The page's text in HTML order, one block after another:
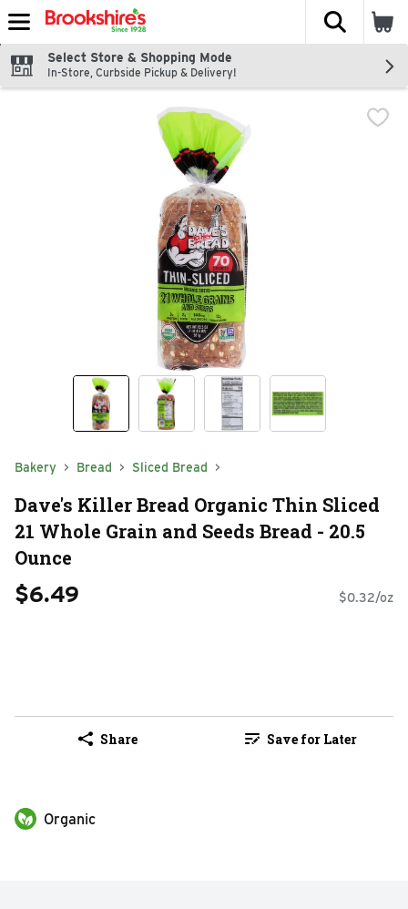
Skip header to page content
The
Select Store & Shopping Mode
In-Store, Curbside Pickup & Delivery!
Bakery Bread Sliced Bread
Dave's Killer Bread Organic Thin Sliced
21 Whole Grain and Seeds Bread - 20.5
Ounce
$6.49 $0.32/oz
Share Save for Later
Organic